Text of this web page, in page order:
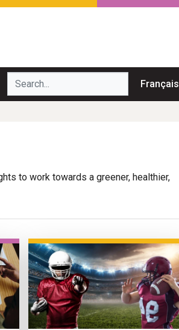
Français
to work towards a greener, healthier,